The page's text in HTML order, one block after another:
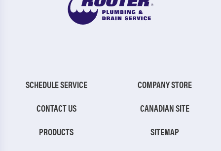
SCHEDULE SERVICE
CONTACT US
PRODUCTS
COMPANY STORE
CANADIAN SITE
SITEMAP